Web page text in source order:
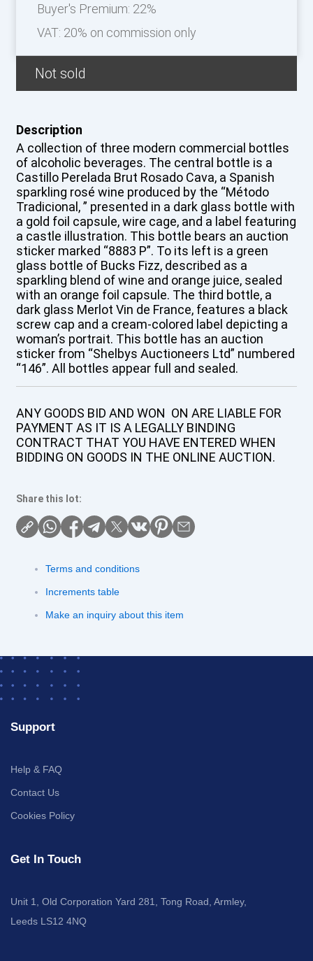
Buyer's Premium: 22%
VAT: 20% on commission only
Not sold
Description
A collection of three modern commercial bottles
of alcoholic beverages. The central bottle is a
Castillo Perelada Brut Rosado Cava, a Spanish
sparkling rosé wine produced by the “Método
Tradicional, ” presented in a dark glass bottle with
a gold foil capsule, wire cage, and a label featuring
a castle illustration. This bottle bears an auction
sticker marked “8883 P”. To its left is a green
glass bottle of Bucks Fizz, described as a
sparkling blend of wine and orange juice, sealed
with an orange foil capsule. The third bottle, a
dark glass Merlot Vin de France, features a black
screw cap and a cream-colored label depicting a
woman’s portrait. This bottle has an auction
sticker from “Shelbys Auctioneers Ltd” numbered
“146”. All bottles appear full and sealed.
ANY GOODS BID AND WON ON ARE LIABLE FOR
PAYMENT AS IT IS A LEGALLY BINDING
CONTRACT THAT YOU HAVE ENTERED WHEN
BIDDING ON GOODS IN THE ONLINE AUCTION.
Share this lot:
Terms and conditions
Increments table
Make an inquiry about this item
Support
Help & FAQ
Contact Us
Cookies Policy
Get In Touch
Unit 1, Old Corporation Yard 281, Tong Road, Armley,
Leeds LS12 4NQ